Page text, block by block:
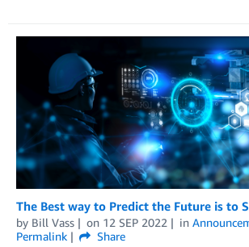
The Best way to Predict the Future is to
by Bill Vass on 12 SEP 2022 in
Permalink
Share